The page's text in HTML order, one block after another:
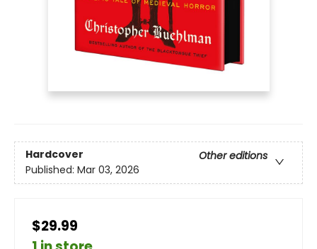
Hardcover
Other editions
Published: Mar 03, 2026
$29.99